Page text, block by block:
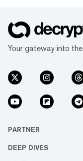
Your gateway into
PARTNER
DEEP DIVES